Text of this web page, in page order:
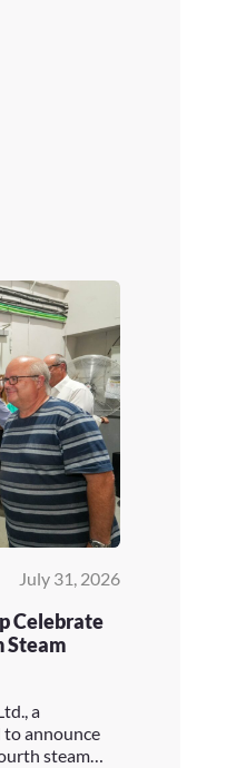
July 31, 2026
Celebrate
Steam
a
to announce
steam…